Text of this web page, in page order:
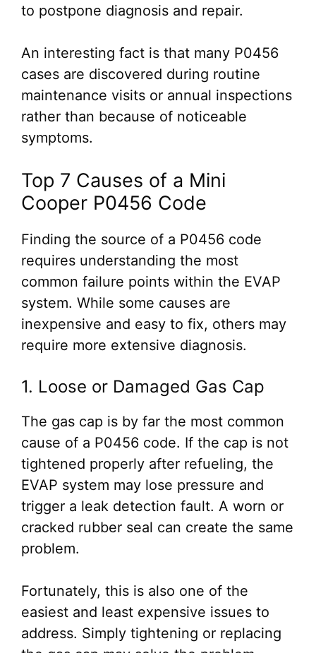
to postpone diagnosis and repair.
An interesting fact is that many P0456
cases are discovered during routine
maintenance visits or annual inspections
rather than because of noticeable
symptoms.
Top 7 Causes of a Mini
Cooper P0456 Code
Finding the source of a P0456 code
requires understanding the most
common failure points within the EVAP
system. While some causes are
inexpensive and easy to fix, others may
require more extensive diagnosis.
1. Loose or Damaged Gas Cap
The gas cap is by far the most common
cause of a P0456 code. If the cap is not
tightened properly after refueling, the
EVAP system may lose pressure and
trigger a leak detection fault. A worn or
cracked rubber seal can create the same
problem.
Fortunately, this is also one of the
easiest and least expensive issues to
address. Simply tightening or replacing